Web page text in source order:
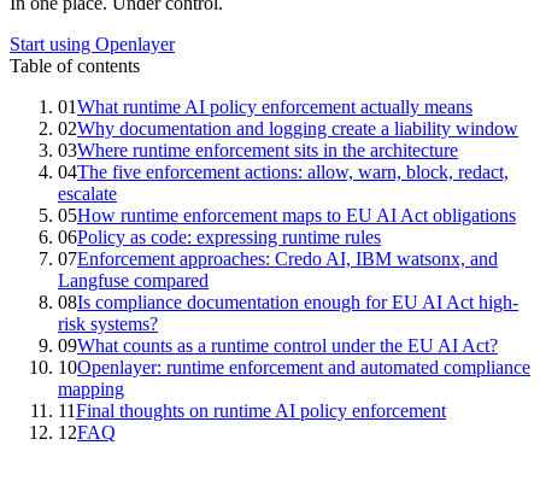
Start using Openlayer
Table of contents
01What runtime AI policy enforcement actually means
02Why documentation and logging create a liability window
03Where runtime enforcement sits in the architecture
04The five enforcement actions: allow, warn, block, redact,
escalate
05How runtime enforcement maps to EU AI Act obligations
06Policy as code: expressing runtime rules
07Enforcement approaches: Credo AI, IBM watsonx, and
Langfuse compared
08Is compliance documentation enough for EU AI Act high-
risk systems?
09What counts as a runtime control under the EU AI Act?
10Openlayer: runtime enforcement and automated compliance
mapping
11Final thoughts on runtime AI policy enforcement
12FAQ